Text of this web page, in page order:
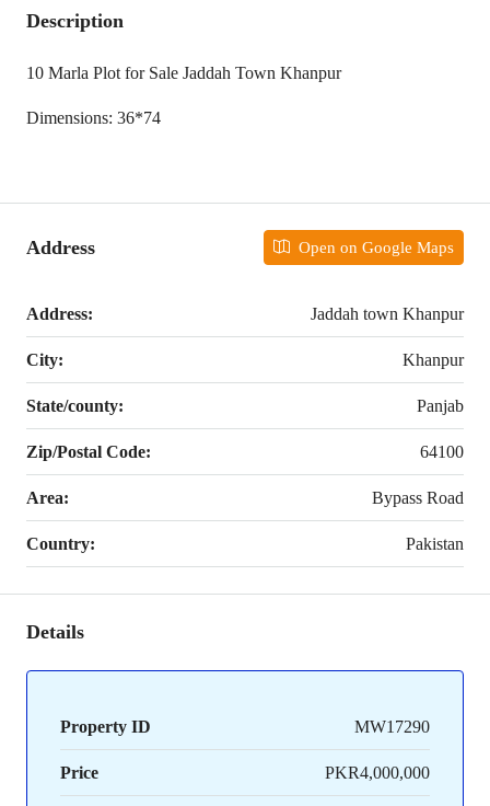
Description
10 Marla Plot for Sale Jaddah Town Khanpur
Dimensions: 36*74
Address Open on Google Maps
Address: Jaddah town Khanpur
City: Khanpur
State/county: Panjab
Zip/Postal Code: 64100
Area: Bypass Road
Country: Pakistan
Details
Property ID MW17290
Price PKR4,000,000